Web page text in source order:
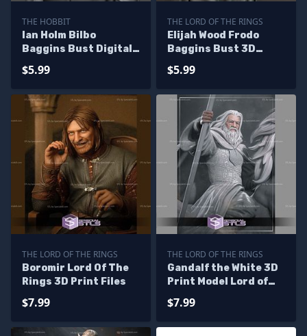
THE HOBBIT
Ian Holm Bilbo
Baggins Bust Digital
$5.99
THE LORD OF THE RINGS
Elijah Wood Frodo
Baggins Bust 3D
$5.99
THE LORD OF THE RINGS
Boromir Lord Of The
Rings 3D Print Files
$7.99
THE LORD OF THE RINGS
Gandalf the White 3D
Print Model Lord of
$7.99